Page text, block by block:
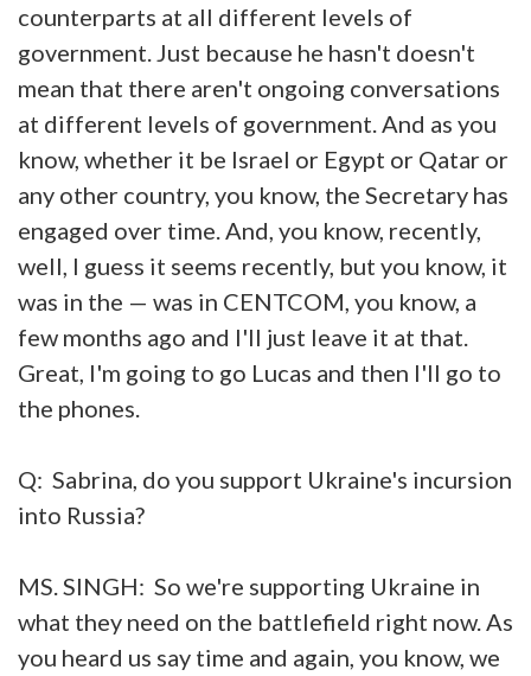
counterparts at all different levels of
government. Just because he hasn't doesn't
mean that there aren't ongoing conversations
at different levels of government. And as you
know, whether it be Israel or Egypt or Qatar or
any other country, you know, the Secretary has
engaged over time. And, you know, recently,
well, I guess it seems recently, but you know, it
was in the — was in CENTCOM, you know, a
few months ago and I'll just leave it at that.
Great, I'm going to go Lucas and then I'll go to
the phones.
Q: Sabrina, do you support Ukraine's incursion
into Russia?
MS. SINGH: So we're supporting Ukraine in
what they need on the battlefield right now. As
you heard us say time and again, you know, we